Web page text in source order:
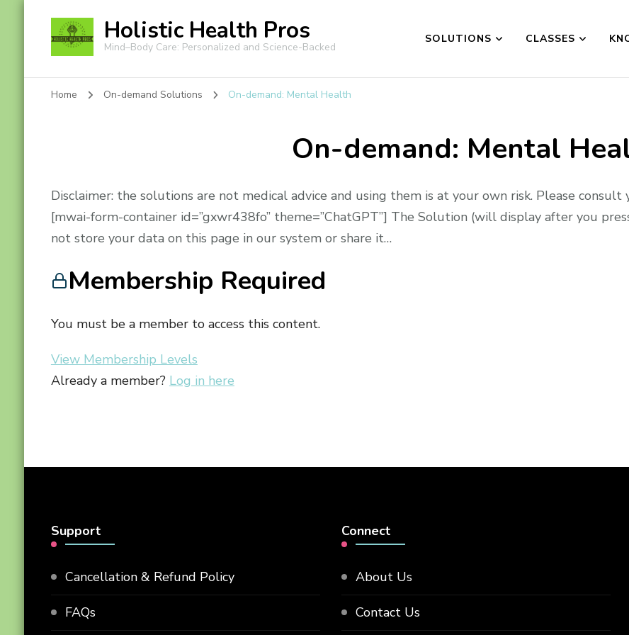
Holistic Health Pros
Mind–Body Care: Personalized and Science-Backed
SOLUTIONS CLASSES
Home On-demand Solutions On-demand: Mental Health
On-demand: Mental
Disclaimer: the solutions are not medical advice and using them is at your own risk. Please
[mwai-form-container id=”gxwr438fo” theme=”ChatGPT”] The Solution (will display after you
not store your data on this page in our system or share it…
Membership Required
You must be a member to access this content.
View Membership Levels
Already a member? Log in here
Support
Cancellation & Refund Policy
FAQs
Connect
About Us
Contact Us